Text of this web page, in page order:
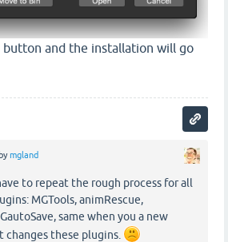
button and the installation will go
bymgland
to repeat the rough process for all
MGTools, animRescue,
same when you a new
changes these plugins.